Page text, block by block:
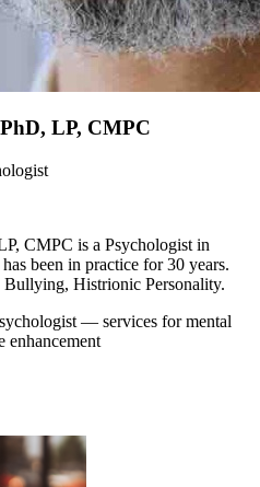
LP, CMPC
CMPC is a Psychologist in
been in practice for 30 years.
Histrionic Personality.
— services for mental
enhancement